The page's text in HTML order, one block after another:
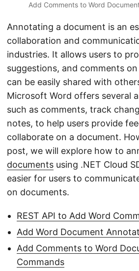
Add Comments to Word
Annotating a document is an
collaboration and
industries. It allows users to
suggestions, and comments
can be easily shared with
Microsoft Word offers several
such as comments, track
notes, to help users provide
collaborate on a document.
post, we will explore how to
documents using .NET Cloud
easier for users to
on documents.
REST API to Add Word
Add Word Document
Add Comments to Word
Commands